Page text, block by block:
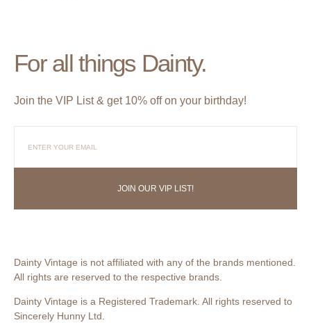
For all things Dainty.
Join the VIP List & get 10% off on your birthday!
JOIN OUR VIP LIST!
Dainty Vintage is not affiliated with any of the brands mentioned.
All rights are reserved to the respective brands.
Dainty Vintage is a Registered Trademark. All rights reserved to
Sincerely Hunny Ltd.